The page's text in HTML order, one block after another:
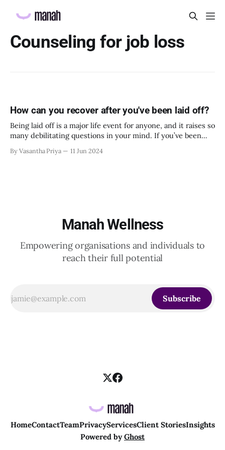
Counseling for job loss
How can you recover after you've been laid off?
Being laid off is a major life event for anyone, and it raises so
many debilitating questions in your mind. If you’ve been
future both look foggy right now, but there are several small
By Vasantha Priya 11 Jun 2024
Manah Wellness
Empowering organisations and individuals to
reach their full potential
Subscribe
HomeContactTeamPrivacyServicesClient StoriesInsights
Powered byGhost